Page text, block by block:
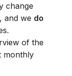
change
and we do
of the
monthly